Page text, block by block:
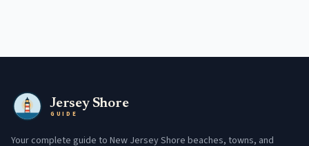
Jersey Shore
GUIDE
Your complete guide to New Jersey Shore beaches, towns, and